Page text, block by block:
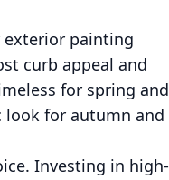
exterior painting
curb appeal and
for spring and
look for autumn and
Investing in high-